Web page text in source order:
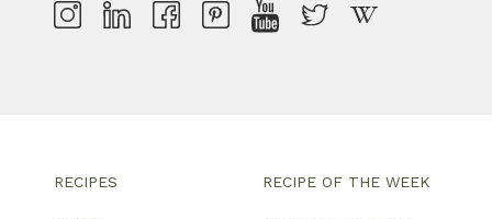
RECIPES RECIPE OF THE WEEK